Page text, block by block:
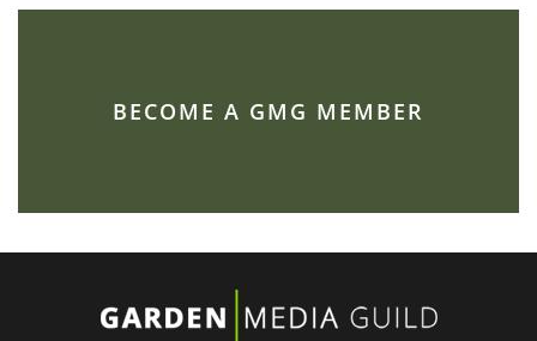
BECOME A GMG MEMBER